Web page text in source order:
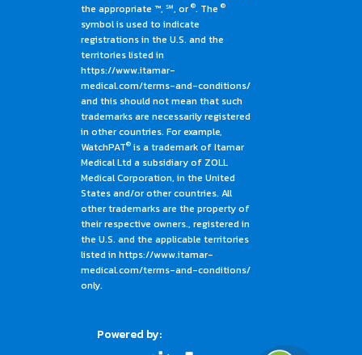
the appropriate ™, ℠, or®. The ®
symbol is used to indicate
registrations in the U.S. and the
territories listed in
https://www.itamar-
medical.com/terms-and-conditions/
and this should not mean that such
trademarks are necessarily registered
in other countries. For example,
WatchPAT® is a trademark of Itamar
Medical Ltd a subsidiary of ZOLL
Medical Corporation, in the United
States and/or other countries. All
other trademarks are the property of
their respective owners., registered in
the U.S. and the applicable territories
listed in https://www.itamar-
medical.com/terms-and-conditions/
only.
Powered by: